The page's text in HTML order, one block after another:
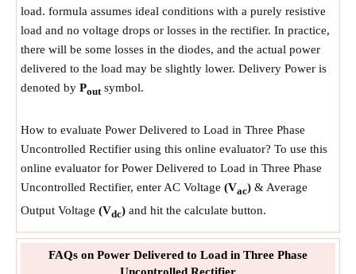
load. formula assumes ideal conditions with a purely resistive
load and no voltage drops or losses in the rectifier. In practice,
there will be some losses in the diodes, and the actual power
delivered to the load may be slightly lower. Delivery Power is
denoted by Pout symbol.
How to evaluate Power Delivered to Load in Three Phase
Uncontrolled Rectifier using this online evaluator? To use this
online evaluator for Power Delivered to Load in Three Phase
Uncontrolled Rectifier, enter AC Voltage (Vac) & Average
Output Voltage (Vdc) and hit the calculate button.
FAQs on Power Delivered to Load in Three Phase